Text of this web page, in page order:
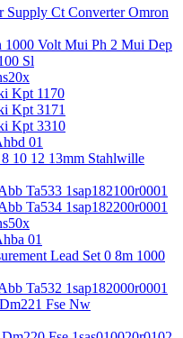
Supply Ct Converter Omron
1000 Volt Mui Ph 2 Mui Dep
Sl
Kpt 1170
Kpt 3171
Kpt 3310
01
10 12 13mm Stahlwille
Ta533 1sap182100r0001
Ta534 1sap182200r0001
01
Lead Set 0 8m 1000
Ta532 1sap182000r0001
Fse Nw